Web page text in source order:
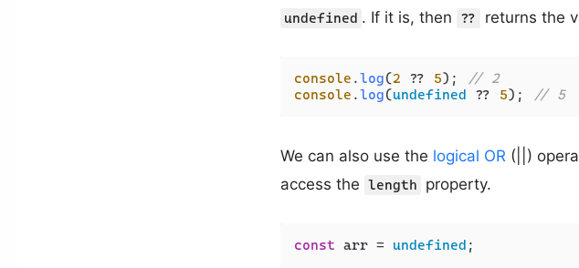
undefined . If it is, then ?? returns the
console .log(2 ?? 5);
// 2
console .log(undefined ?? 5); // 5
We can also use the logical OR (||)
access the length property.
const arr = undefined ;